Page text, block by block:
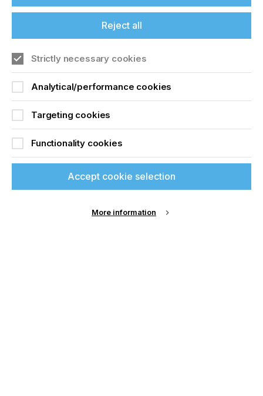
Sign up to printconnect
To read this article and
access all our content sign
up for free and join
printconnect.
If you're enjoying our
content
offers on events, a monthly roundup of the
latest news, and the latest issue sent directly to
you and more.
Join printconnect
Reject all
Strictly necessary cookies
Analytical/performance cookies
Targeting cookies
Functionality cookies
Accept cookie selection
More information